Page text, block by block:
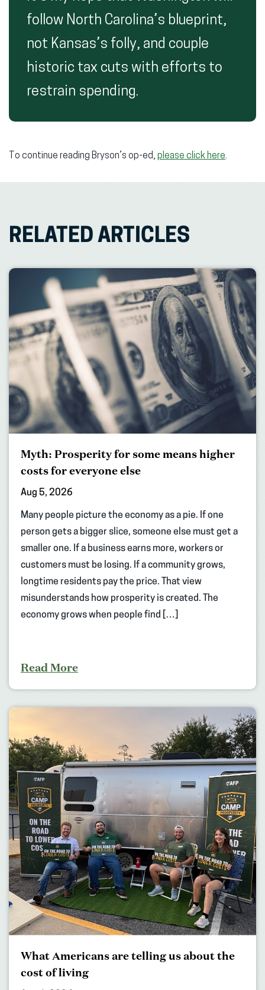
follow North Carolina’s blueprint,
not Kansas’s folly, and couple
historic tax cuts with efforts to
restrain spending.
To continue reading Bryson’s op-ed, please click here.
RELATED ARTICLES
Myth: Prosperity for some means higher
costs for everyone else
Aug 5, 2026
Many people picture the economy as a pie. If one
person gets a bigger slice, someone else must get a
smaller one. If a business earns more, workers or
customers must be losing. If a community grows,
longtime residents pay the price. That view
misunderstands how prosperity is created. The
economy grows when people find […]
Read More
What Americans are telling us about the
cost of living